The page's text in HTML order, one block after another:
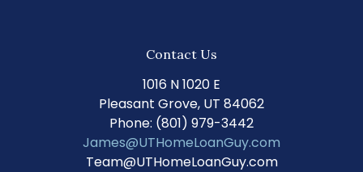
Contact Us
1016 N 1020 E
Pleasant Grove, UT 84062
Phone: (801) 979-3442
James@UTHomeLoanGuy.com
Team@UTHomeLoanGuy.com